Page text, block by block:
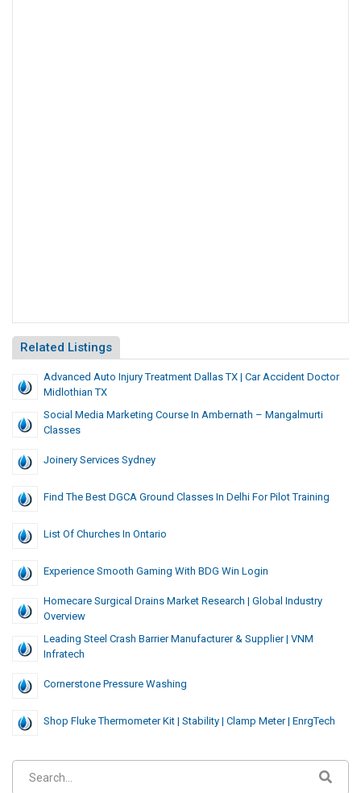
Related Listings
Advanced Auto Injury Treatment Dallas TX | Car Accident Doctor
Midlothian TX
Social Media Marketing Course In Ambernath – Mangalmurti
Classes
Joinery Services Sydney
Find The Best DGCA Ground Classes In Delhi For Pilot Training
List Of Churches In Ontario
Experience Smooth Gaming With BDG Win Login
Homecare Surgical Drains Market Research | Global Industry
Overview
Leading Steel Crash Barrier Manufacturer & Supplier | VNM
Infratech
Cornerstone Pressure Washing
Shop Fluke Thermometer Kit | Stability | Clamp Meter | EnrgTech